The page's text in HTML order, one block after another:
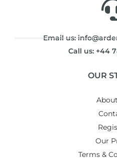
Email us:
Call us: +44
OUR
Our
Terms &